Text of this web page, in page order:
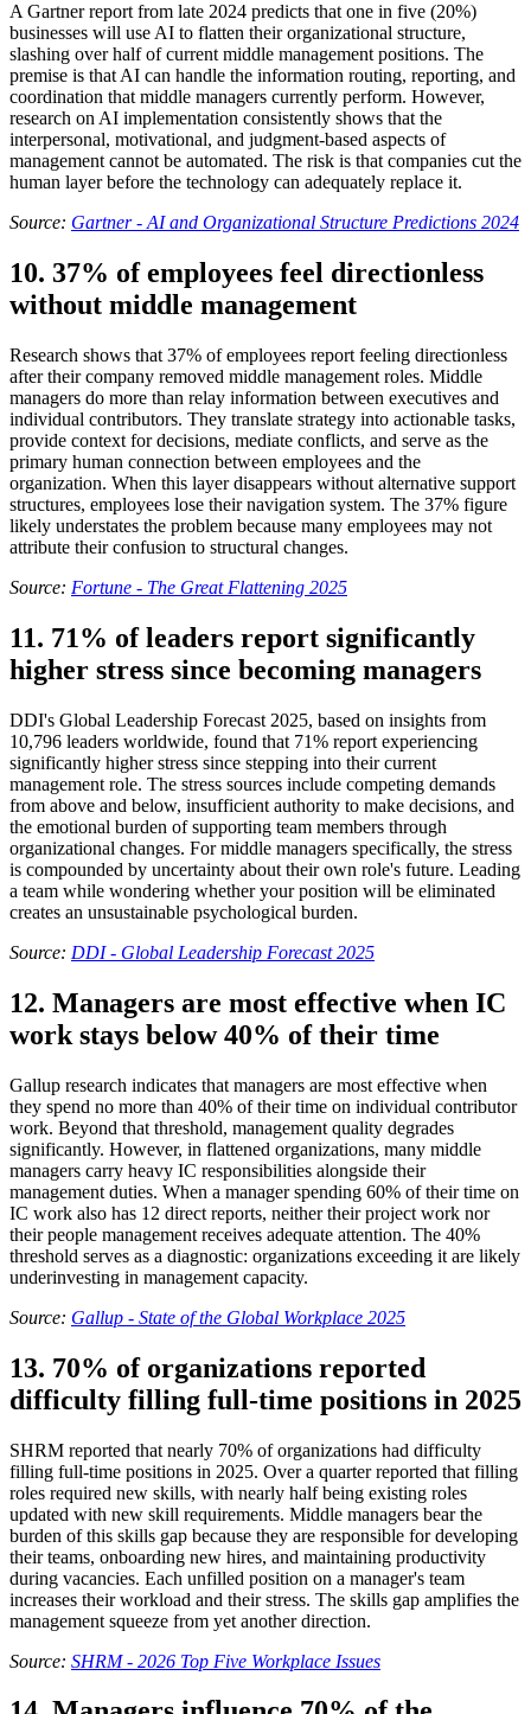
A Gartner report from late 2024 predicts that one in five (20%)
businesses will use AI to flatten their organizational structure,
slashing over half of current middle management positions. The
premise is that AI can handle the information routing, reporting, and
coordination that middle managers currently perform. However,
research on AI implementation consistently shows that the
interpersonal, motivational, and judgment-based aspects of
management cannot be automated. The risk is that companies cut the
human layer before the technology can adequately replace it.
Source: Gartner - AI and Organizational Structure Predictions 2024
10. 37% of employees feel directionless
without middle management
Research shows that 37% of employees report feeling directionless
after their company removed middle management roles. Middle
managers do more than relay information between executives and
individual contributors. They translate strategy into actionable tasks,
provide context for decisions, mediate conflicts, and serve as the
primary human connection between employees and the
organization. When this layer disappears without alternative support
structures, employees lose their navigation system. The 37% figure
likely understates the problem because many employees may not
attribute their confusion to structural changes.
Source: Fortune - The Great Flattening 2025
11. 71% of leaders report significantly
higher stress since becoming managers
DDI's Global Leadership Forecast 2025, based on insights from
10,796 leaders worldwide, found that 71% report experiencing
significantly higher stress since stepping into their current
management role. The stress sources include competing demands
from above and below, insufficient authority to make decisions, and
the emotional burden of supporting team members through
organizational changes. For middle managers specifically, the stress
is compounded by uncertainty about their own role's future. Leading
a team while wondering whether your position will be eliminated
creates an unsustainable psychological burden.
Source: DDI - Global Leadership Forecast 2025
12. Managers are most effective when IC
work stays below 40% of their time
Gallup research indicates that managers are most effective when
they spend no more than 40% of their time on individual contributor
work. Beyond that threshold, management quality degrades
significantly. However, in flattened organizations, many middle
managers carry heavy IC responsibilities alongside their
management duties. When a manager spending 60% of their time on
IC work also has 12 direct reports, neither their project work nor
their people management receives adequate attention. The 40%
threshold serves as a diagnostic: organizations exceeding it are likely
underinvesting in management capacity.
Source: Gallup - State of the Global Workplace 2025
13. 70% of organizations reported
difficulty filling full-time positions in 2025
SHRM reported that nearly 70% of organizations had difficulty
filling full-time positions in 2025. Over a quarter reported that filling
roles required new skills, with nearly half being existing roles
updated with new skill requirements. Middle managers bear the
burden of this skills gap because they are responsible for developing
their teams, onboarding new hires, and maintaining productivity
during vacancies. Each unfilled position on a manager's team
increases their workload and their stress. The skills gap amplifies the
management squeeze from yet another direction.
Source: SHRM - 2026 Top Five Workplace Issues